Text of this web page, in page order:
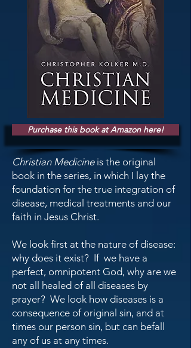
Purchase this book at Amazon here!
Christian Medicineis the original
book in the series, in which I lay the
foundation for the true integration of
disease, medical treatments and our
faith in Jesus Christ.
We look first at the nature of disease:
why does it exist? If we have a
perfect, omnipotent God, why are we
not all healed of all diseases by
prayer? We look how diseases is a
consequence of original sin, and at
times our person sin, but can befall
any of us at any times.